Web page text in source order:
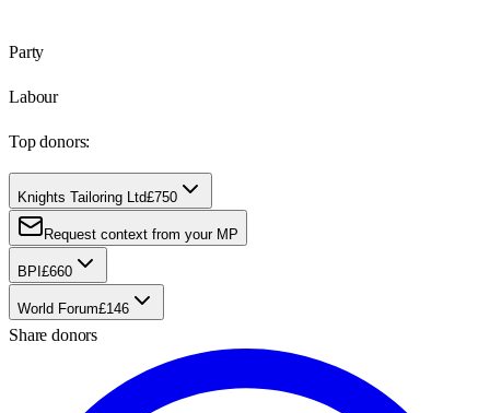
Party
Labour
Top donors:
Knights Tailoring Ltd£750
Request context from your MP
BPI £660
World Forum£146
Share donors